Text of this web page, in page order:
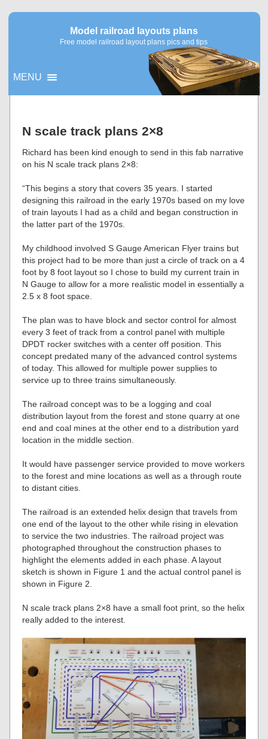
Model railroad layouts plans
Free model railroad layout plans pics and tips
MENU
▼
N scale track plans 2×8
Richard has been kind enough to send in this fab narrative
on his N scale track plans 2×8:
“This begins a story that covers 35 years. I started
designing this railroad in the early 1970s based on my love
of train layouts I had as a child and began construction in
the latter part of the 1970s.
My childhood involved S Gauge American Flyer trains but
this project had to be more than just a circle of track on a 4
foot by 8 foot layout so I chose to build my current train in
N Gauge to allow for a more realistic model in essentially a
2.5 x 8 foot space.
The plan was to have block and sector control for almost
every 3 feet of track from a control panel with multiple
DPDT rocker switches with a center off position. This
concept predated many of the advanced control systems
of today. This allowed for multiple power supplies to
service up to three trains simultaneously.
The railroad concept was to be a logging and coal
distribution layout from the forest and stone quarry at one
end and coal mines at the other end to a distribution yard
location in the middle section.
It would have passenger service provided to move workers
to the forest and mine locations as well as a through route
to distant cities.
The railroad is an extended helix design that travels from
one end of the layout to the other while rising in elevation
to service the two industries. The railroad project was
photographed throughout the construction phases to
highlight the elements added in each phase. A layout
sketch is shown in Figure 1 and the actual control panel is
shown in Figure 2.
N scale track plans 2×8 have a small foot print, so the helix
really added to the interest.